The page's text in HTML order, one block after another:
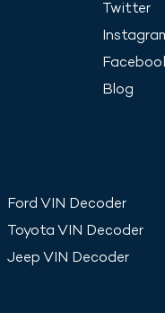
Twitter
Blog
Ford VIN Decoder
Toyota VIN Decoder
Jeep VIN Decoder